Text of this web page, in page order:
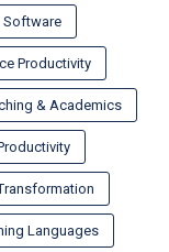
Software
Productivity
& Academics
Languages